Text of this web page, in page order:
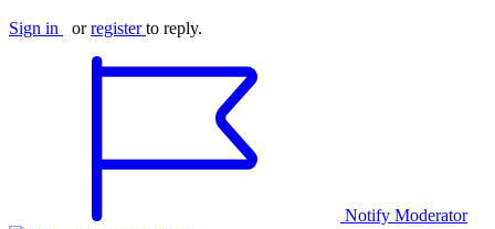
Sign in orregister to reply.
Notify Moderator